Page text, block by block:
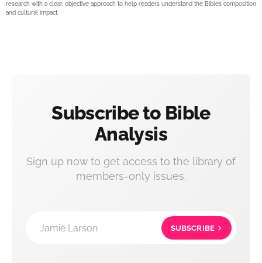
research with a clear, objective approach to help readers understand the Bible’s composition
and cultural impact.
Subscribe to Bible
Analysis
Sign up now to get access to the library of
members-only issues.
Jamie Larson SUBSCRIBE